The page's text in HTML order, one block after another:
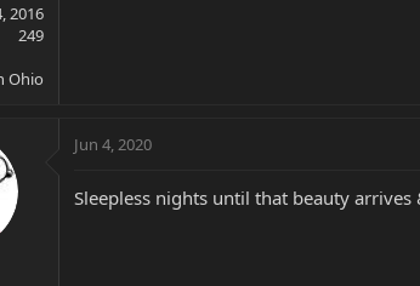
2016
249
Ohio
Jun 4, 2020
Sleepless nights until that beauty